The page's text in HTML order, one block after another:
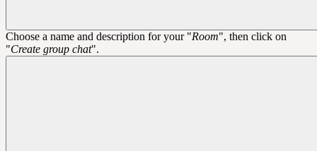
Choose a name and description for your "Room", then click on
"Create group chat".